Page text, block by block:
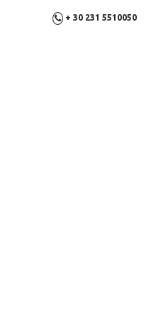
+ 30 231 5510050